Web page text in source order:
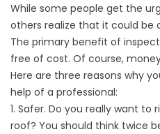
While some people get the
others realize that it could be
The primary benefit of
free of cost. Of course,
Here are three reasons why
help of a professional:
1. Safer. Do you really want to
roof? You should think twice